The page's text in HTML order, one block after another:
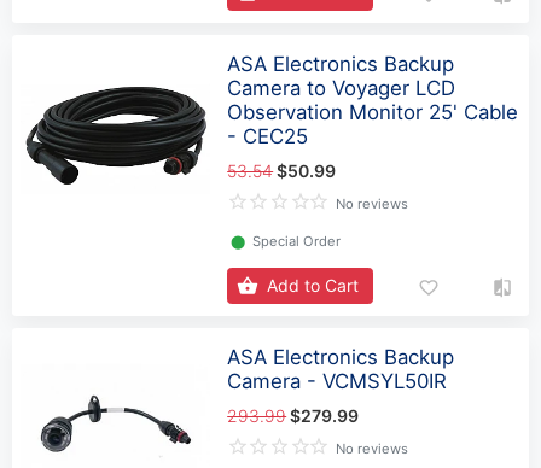
ASA Electronics Backup
Camera to Voyager LCD
Observation Monitor 25' Cable
- CEC25
53.54$50.99
No reviews
⬤ Special Order
Add to Cart
ASA Electronics Backup
Camera - VCMSYL50IR
293.99$279.99
No reviews